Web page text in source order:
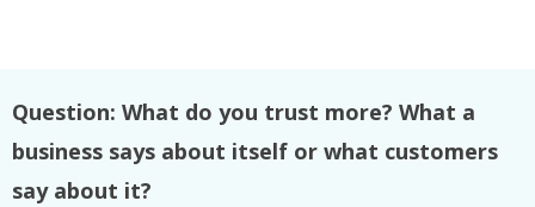
Question: What do you trust more? What a
business says about itself or what customers
say about it?